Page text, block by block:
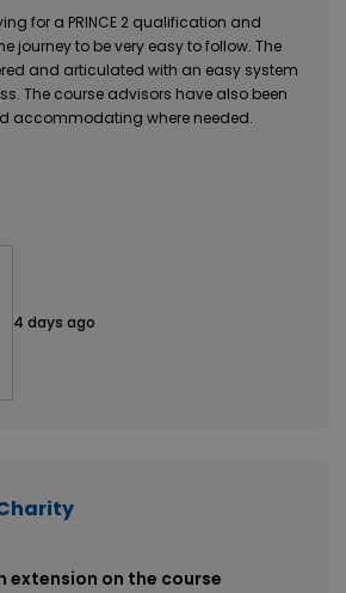
for a PRINCE 2 qualification and
journey to be very easy to follow. The
and articulated with an easy system
The course advisors have also been
accommodating where needed.
4 days ago
extension on the course